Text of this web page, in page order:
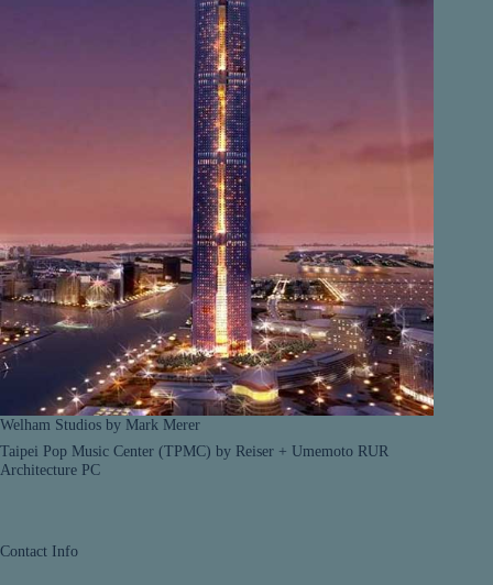
Welham Studios by Mark Merer
Taipei Pop Music Center (TPMC) by Reiser + Umemoto RUR
Architecture PC
Contact Info